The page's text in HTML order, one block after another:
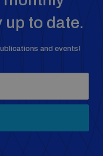
to date.
and events!